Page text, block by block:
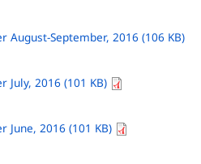
September, 2016 (106 KB)
2016 (101 KB)
2016 (101 KB)